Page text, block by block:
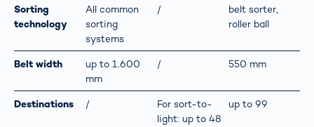
Sorting
technology
All common
sorting
systems
/
belt sorter,
roller ball
Belt width
up to 1.600
mm
/ 550 mm
Destinations /
For sort-to-
light: up to 48
up to 99